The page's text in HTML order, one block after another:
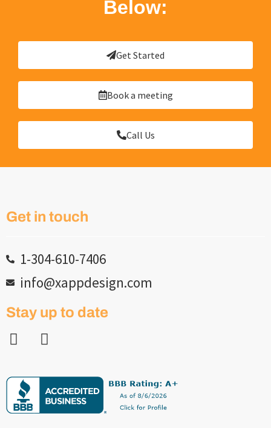
Below:
Get Started
Book a meeting
Call Us
Get in touch
1-304-610-7406
info@xappdesign.com
Stay up to date